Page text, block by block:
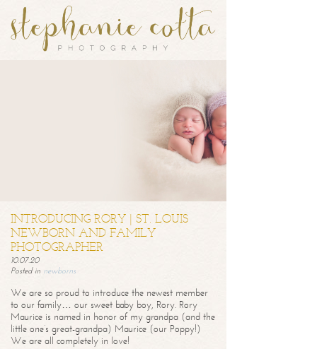
INTRODUCING RORY | ST. LOUIS
NEWBORN AND FAMILY
PHOTOGRAPHER
10.07.20
Posted in newborns
We are so proud to introduce the newest member
to our family… our sweet baby boy, Rory. Rory
Maurice is named in honor of my grandpa (and the
little one’s great-grandpa) Maurice (our Poppy!)
We are all completely in love!